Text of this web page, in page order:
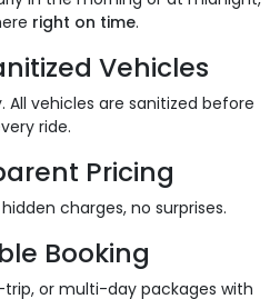
right on time.
Vehicles
All vehicles are sanitized before
ride.
Pricing
charges, no surprises.
Booking
or multi-day packages with